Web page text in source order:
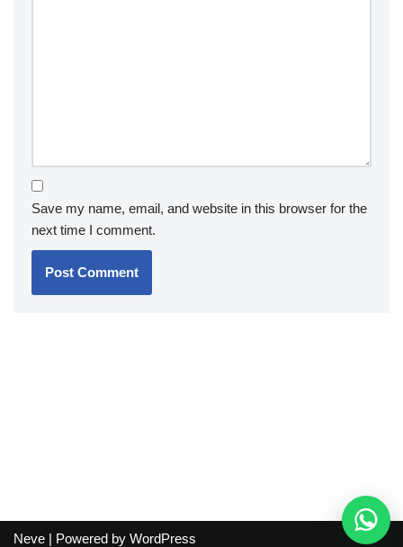
Save my name, email, and website in this browser for the
next time I comment.
Neve | Powered by WordPress